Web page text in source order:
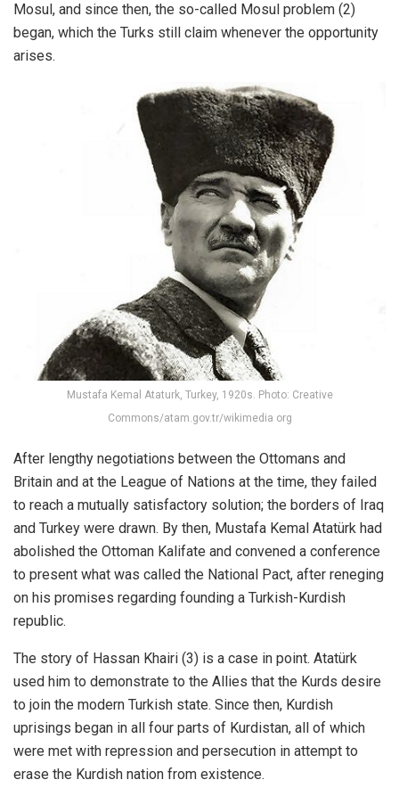
Mosul, and since then, the so-called Mosul problem (2)
began, which the Turks still claim whenever the opportunity
arises.
Mustafa Kemal Ataturk, Turkey, 1920s. Photo: Creative
Commons/atam.gov.tr/wikimedia org
After lengthy negotiations between the Ottomans and
Britain and at the League of Nations at the time, they failed
to reach a mutually satisfactory solution; the borders of Iraq
and Turkey were drawn. By then, Mustafa Kemal Atatürk had
abolished the Ottoman Kalifate and convened a conference
to present what was called the National Pact, after reneging
on his promises regarding founding a Turkish-Kurdish
republic.
The story of Hassan Khairi (3) is a case in point. Atatürk
used him to demonstrate to the Allies that the Kurds desire
to join the modern Turkish state. Since then, Kurdish
uprisings began in all four parts of Kurdistan, all of which
were met with repression and persecution in attempt to
erase the Kurdish nation from existence.